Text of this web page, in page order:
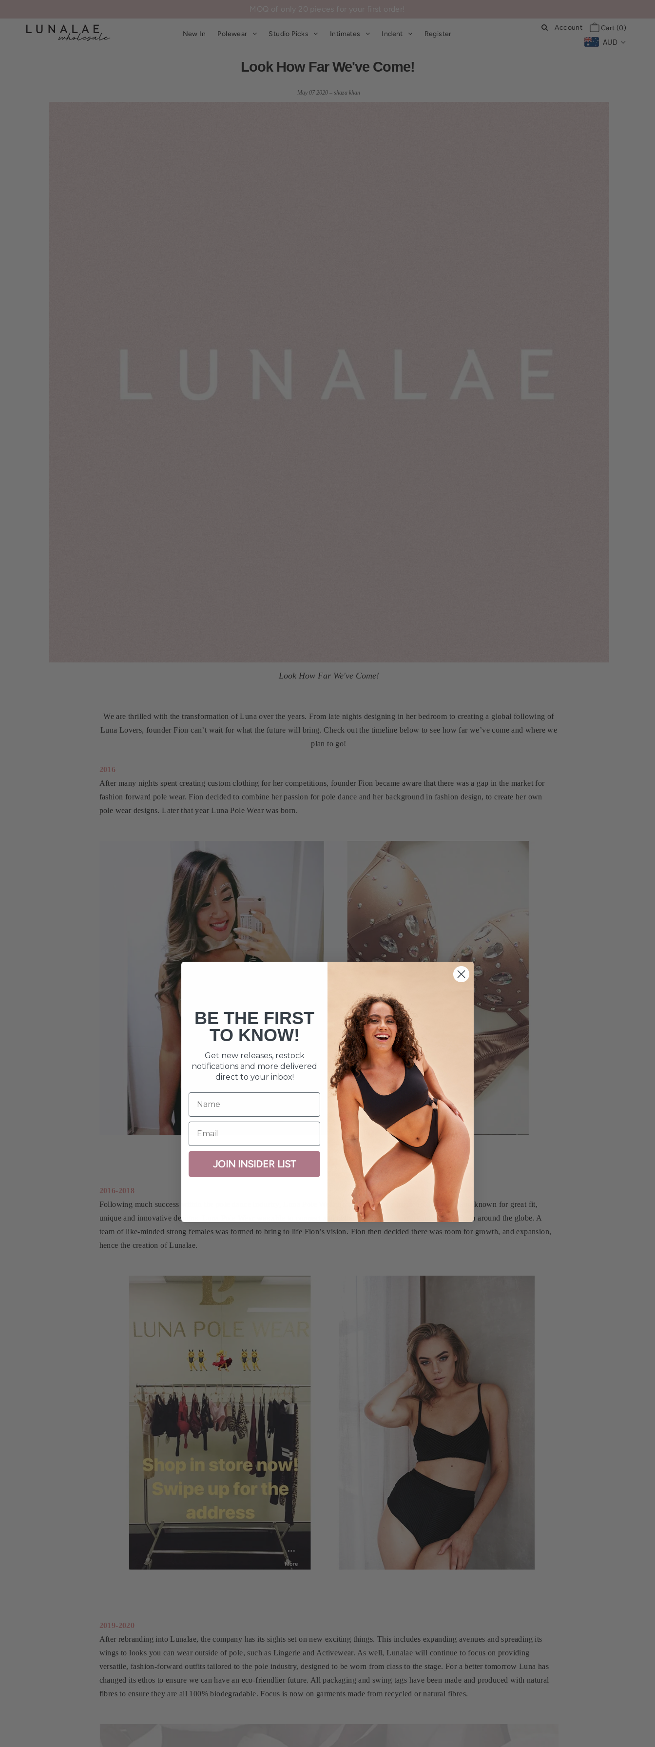
New In Polewear Studio Picks Intimates Indent Register
Account Cart (0)
AUD
Look How Far We've Come!
May 07 2020 – shaza khan
Look How Far We've Come!
We are thrilled with the transformation of Luna over the years. From late nights designing in her bedroom to creating a global following of
Luna Lovers, founder Fion can’t wait for what the future will bring. Check out the timeline below to see how far we’ve come and where we
plan to go!
2016
After many nights spent creating custom clothing for her competitions, founder Fion became aware that there was a gap in the market for
fashion forward pole wear. Fion decided to combine her passion for pole dance and her background in fashion design, to create her own
pole wear designs. Later that year Luna Pole Wear was born.
2016-2018
Following much success within the pole dance industry, Luna Pole Wear quickly became a household name, being known for great fit,
unique and innovative designs. Luna Pole Wear was able to connect and collaborate with inspiring influencers from around the globe. A
team of like-minded strong females was formed to bring to life Fion’s vision. Fion then decided there was room for growth, and expansion,
hence the creation of Lunalae.
2019-2020
After rebranding into Lunalae, the company has its sights set on new exciting things. This includes expanding avenues and spreading its
wings to looks you can wear outside of pole, such as Lingerie and Activewear. As well, Lunalae will continue to focus on providing
versatile, fashion-forward outfits tailored to the pole industry, designed to be worn from class to the stage. For a better tomorrow Luna has
changed its ethos to ensure we can have an eco-friendlier future. All packaging and swing tags have been made and produced with natural
fibres to ensure they are all 100% biodegradable. Focus is now on garments made from recycled or natural fibres.
BE THE FIRST
TO KNOW!
Get new releases, restock
notifications and more delivered
direct to your inbox!
JOIN INSIDER LIST